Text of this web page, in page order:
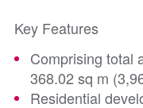
Key Features
Comprising total
368.02 sq m
Residential